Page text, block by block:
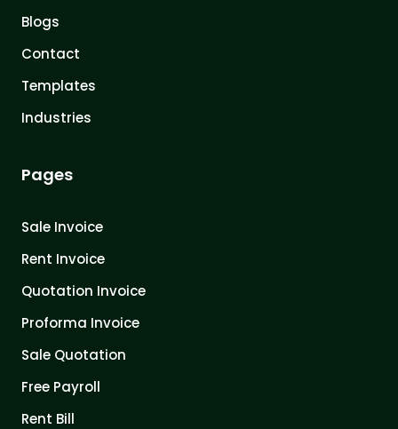
Blogs
Contact
Templates
Industries
Pages
Sale Invoice
Rent Invoice
Quotation Invoice
Proforma Invoice
Sale Quotation
Free Payroll
Rent Bill